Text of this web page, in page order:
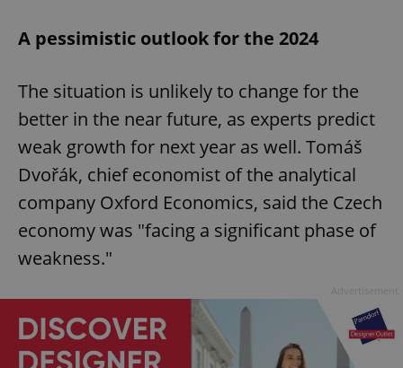
A pessimistic outlook for the 2024
The situation is unlikely to change for the
better in the near future, as experts predict
weak growth for next year as well. Tomáš
Dvořák, chief economist of the analytical
company Oxford Economics, said the Czech
economy was "facing a significant phase of
weakness."